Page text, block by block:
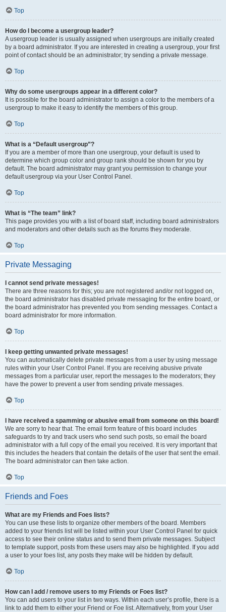
Top
How do I become a usergroup leader?
A usergroup leader is usually assigned when usergroups are initially created
by a board administrator. If you are interested in creating a usergroup, your first
point of contact should be an administrator; try sending a private message.
Top
Why do some usergroups appear in a different color?
It is possible for the board administrator to assign a color to the members of a
usergroup to make it easy to identify the members of this group.
Top
What is a “Default usergroup”?
If you are a member of more than one usergroup, your default is used to
determine which group color and group rank should be shown for you by
default. The board administrator may grant you permission to change your
default usergroup via your User Control Panel.
Top
What is “The team” link?
This page provides you with a list of board staff, including board administrators
and moderators and other details such as the forums they moderate.
Top
Private Messaging
I cannot send private messages!
There are three reasons for this; you are not registered and/or not logged on,
the board administrator has disabled private messaging for the entire board, or
the board administrator has prevented you from sending messages. Contact a
board administrator for more information.
Top
I keep getting unwanted private messages!
You can automatically delete private messages from a user by using message
rules within your User Control Panel. If you are receiving abusive private
messages from a particular user, report the messages to the moderators; they
have the power to prevent a user from sending private messages.
Top
I have received a spamming or abusive email from someone on this board!
We are sorry to hear that. The email form feature of this board includes
safeguards to try and track users who send such posts, so email the board
administrator with a full copy of the email you received. It is very important that
this includes the headers that contain the details of the user that sent the email.
The board administrator can then take action.
Top
Friends and Foes
What are my Friends and Foes lists?
You can use these lists to organize other members of the board. Members
added to your friends list will be listed within your User Control Panel for quick
access to see their online status and to send them private messages. Subject
to template support, posts from these users may also be highlighted. If you add
a user to your foes list, any posts they make will be hidden by default.
Top
How can I add / remove users to my Friends or Foes list?
You can add users to your list in two ways. Within each user’s profile, there is a
link to add them to either your Friend or Foe list. Alternatively, from your User